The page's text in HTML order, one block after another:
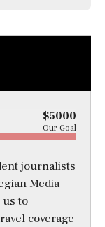
$5000
Our Goal
journalists
Media
to
coverage